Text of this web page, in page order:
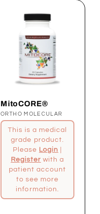
MitoCORE®
Proveedor:
ORTHO MOLECULAR
This is a medical
grade product.
Please Login
Register with a
patient account
to see more
information.